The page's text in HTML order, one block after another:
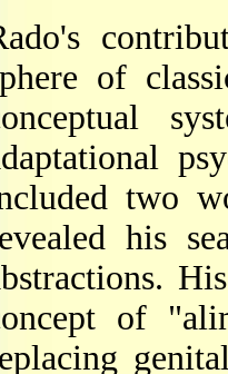
of
two
his
of